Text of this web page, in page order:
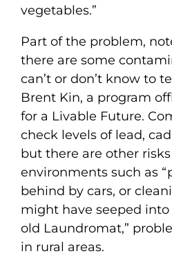
vegetables.”
Part of the problem,
there are some
can’t or don’t know to
Brent Kin, a program
for a Livable Future.
check levels of lead,
but there are other
environments such as
behind by cars, or
might have seeped
old Laundromat,”
in rural areas.